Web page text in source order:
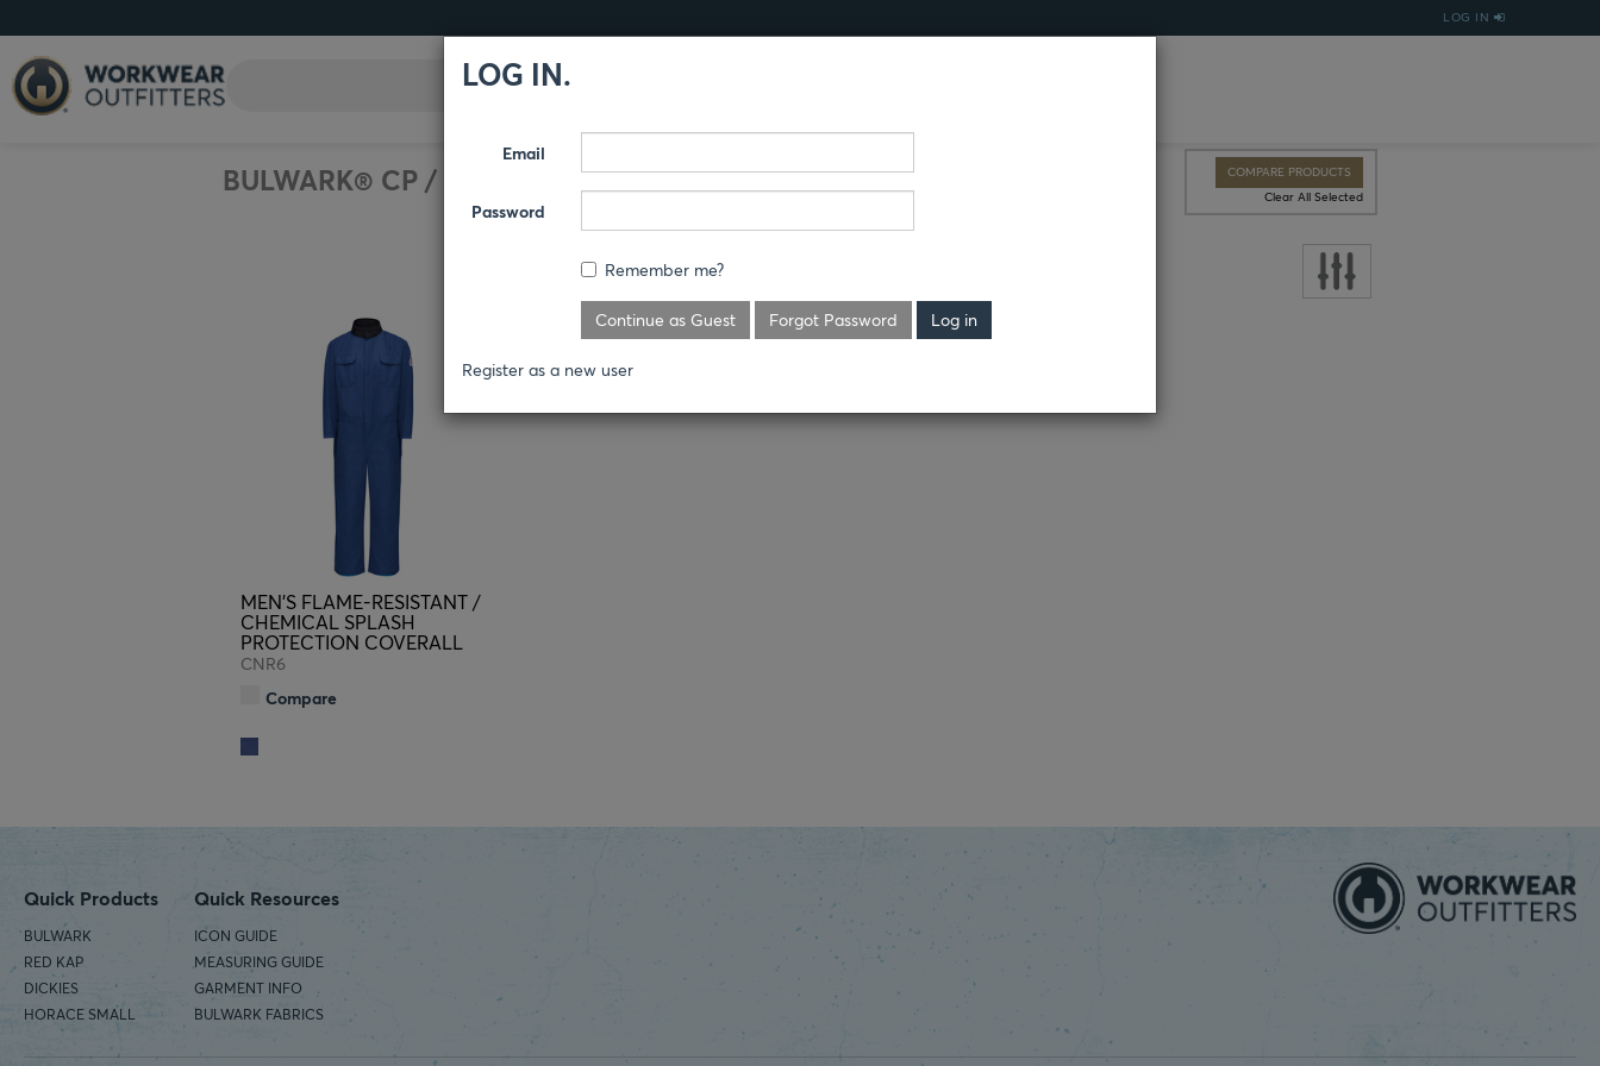
LOG IN
COMPARE PRODUCTS
Clear All Selected
BULWARK® CP / BIBS AND COVERALLS
MEN'S FLAME-RESISTANT /
CHEMICAL SPLASH
PROTECTION COVERALL
CNR6
Compare
LOG IN.
Email
Password
Remember me?
Continue as Guest Forgot Password
Register as a new user
Quick Products
BULWARK
RED KAP
DICKIES
HORACE SMALL
Quick Resources
ICON GUIDE
MEASURING GUIDE
GARMENT INFO
BULWARK FABRICS